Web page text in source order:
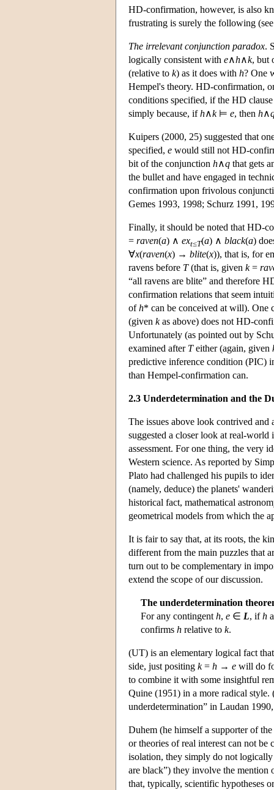
HD-confirmation, however, is also
frustrating is surely the following
The irrelevant conjunction paradox.
logically consistent with e∧h∧k, but
(relative to k) as it does with h? One
Hempel's theory. HD-confirmation,
conditions specified, if the HD
simply because, ifh∧k⊨ e, then h∧
Kuipers (2000, 25) suggested that
specified, e would still not HD-
bit of the conjunction h∧q that gets
the bullet and have engaged in
confirmation upon frivolous
Gemes 1993, 1998; Schurz 1991,
Finally, it should be noted that HD-
= raven(a) ∧ ext≤T(a) ∧ black(a)
∀x(raven(x) → blite(x)), that is, for
ravens before T(that is, given k=
“all ravens are blite” and therefore
confirmation relations that seem
ofh* can be conceived at will). One
(given kas above) does not HD-
Unfortunately (as pointed out by
examined after Teither (again, given
predictive inference condition (PIC)
than Hempel-confirmation can.
2.3 Underdetermination and the
The issues above look contrived
suggested a closer look at real-world
assessment. For one thing, the very
Western science. As reported by
Plato had challenged his pupils to
(namely, deduce) the planets'
historical fact, mathematical
geometrical models from which the
It is fair to say that, at its roots, the
different from the main puzzles that
turn out to be complementary in
extend the scope of our discussion.
The underdetermination
For any contingent h, e ∈ L, ifh
confirms h relative to k.
(UT) is an elementary logical fact
side, just positing k= h → e will do
to combine it with some insightful
Quine (1951) in a more radical style.
underdetermination” in Laudan
Duhem (he himself a supporter of
or theories of real interest can not be
isolation, they simply do not
are black”) they involve the mention
that, typically, scientific hypotheses